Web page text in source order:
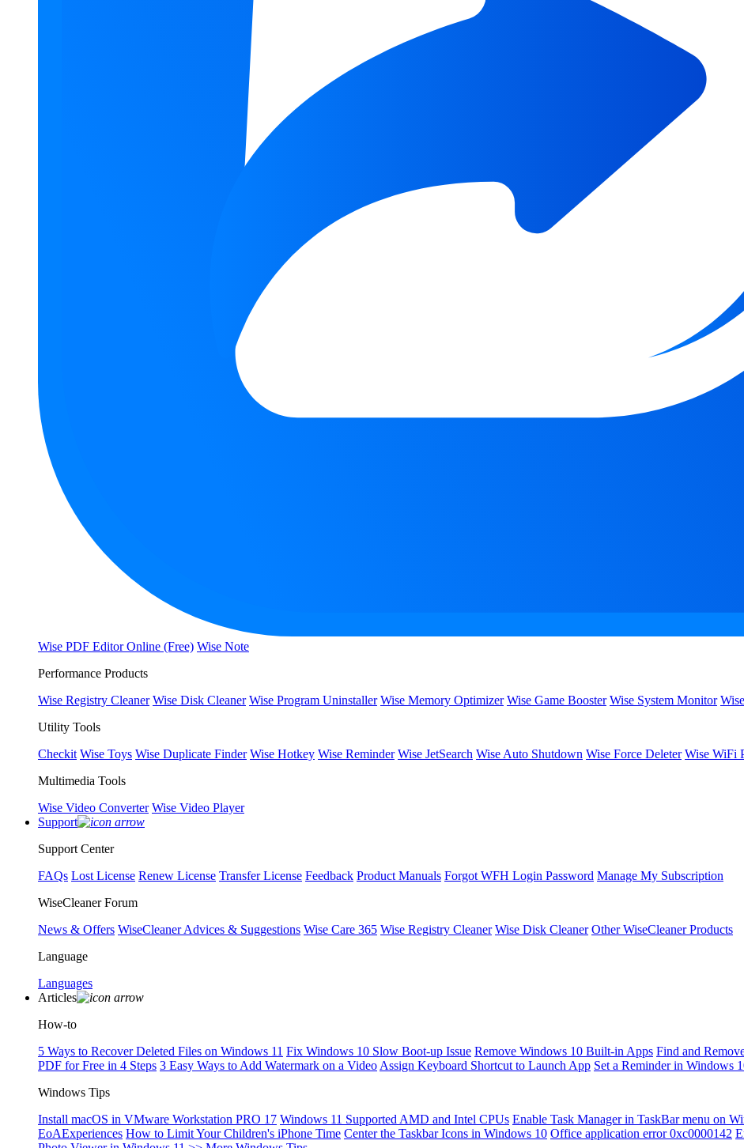
Wise PDF Editor Online (Free) Wise Note
Performance Products
Wise Registry Cleaner Wise Disk Cleaner Wise Program Uninstaller Wise Memory Optimizer Wise Game Booster Wise System Monitor
Utility Tools
Checkit Wise Toys Wise Duplicate Finder Wise Hotkey Wise Reminder Wise JetSearch Wise Auto Shutdown Wise Force Deleter Wise WiFi
Multimedia Tools
Wise Video Converter Wise Video Player
Support
Support Center
FAQs Lost License Renew License Transfer License Feedback Product Manuals Forgot WFH Login Password Manage My Subscription
WiseCleaner Forum
News & Offers WiseCleaner Advices & Suggestions Wise Care 365 Wise Registry Cleaner Wise Disk Cleaner Other WiseCleaner Products
Language
Languages
Articles
How-to
5 Ways to Recover Deleted Files on Windows 11 Fix Windows 10 Slow Boot-up Issue Remove Windows 10 Built-in Apps Find and
PDF for Free in 4 Steps 3 Easy Ways to Add Watermark on a Video Assign Keyboard Shortcut to Launch App Set a Reminder in Windows
Windows Tips
Install macOS in VMware Workstation PRO 17 Windows 11 Supported AMD and Intel CPUs Enable Task Manager in TaskBar menu on
EoAExperiences How to Limit Your Children's iPhone Time Center the Taskbar Icons in Windows 10 Office application error 0xc0000142